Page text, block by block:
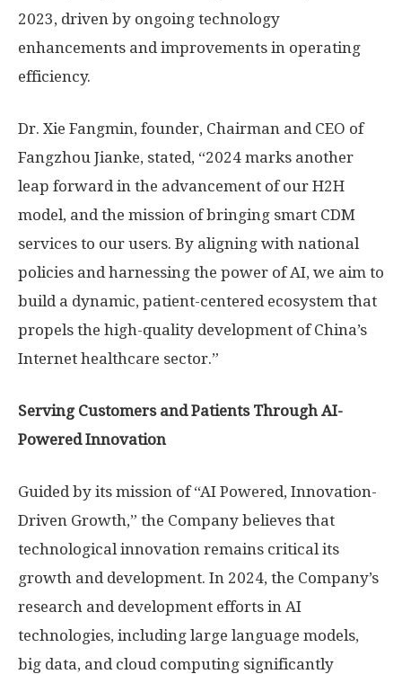
2023, driven by ongoing technology
enhancements and improvements in operating
efficiency.
Dr. Xie Fangmin, founder, Chairman and CEO of
Fangzhou Jianke, stated, “2024 marks another
leap forward in the advancement of our H2H
model, and the mission of bringing smart CDM
services to our users. By aligning with national
policies and harnessing the power of AI, we aim to
build a dynamic, patient-centered ecosystem that
propels the high-quality development ofChina’s
Internet healthcare sector.”
Serving Customers and Patients Through AI-
Powered Innovation
Guided by its mission of “AI Powered, Innovation-
Driven Growth,” the Company believes that
technological innovation remains critical its
growth and development. In 2024, the Company’s
research and development efforts in AI
technologies, including large language models,
big data, and cloud computing significantly